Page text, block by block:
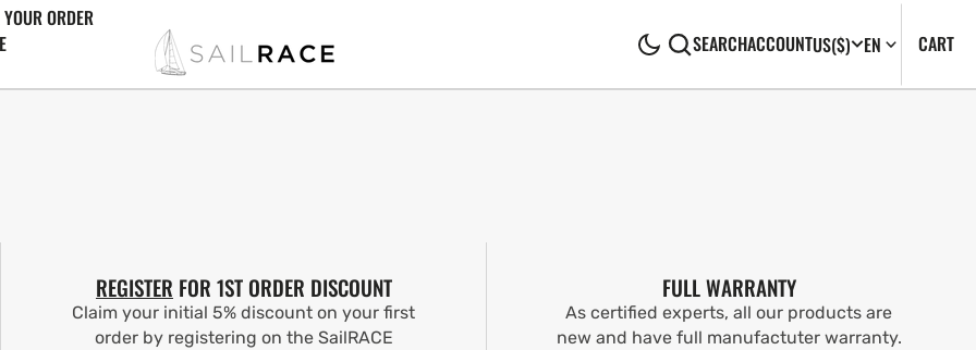
ORDER
SEARCHACCOUNTUS($) EN CART0
REGISTER FOR 1ST ORDER DISCOUNT
Claim your initial 5% discount on your first
order by registering on the SailRACE
FULL WARRANTY
As certified experts, all our products are
new and have full manufactuter warranty.